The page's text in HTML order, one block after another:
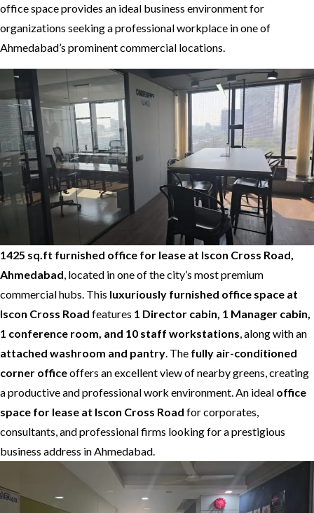
office space provides an ideal business environment for
organizations seeking a professional workplace in one of
Ahmedabad’s prominent commercial locations.
1425 sq.ft furnished office for lease at Iscon Cross Road,
Ahmedabad , located in one of the city’s most premium
commercial hubs. This luxuriously furnished office space at
Iscon Cross Road features 1 Director cabin, 1 Manager cabin,
1 conference room, and 10 staff workstations , along with an
attached washroom and pantry . The fully air-conditioned
corner officeoffers an excellent view of nearby greens, creating
a productive and professional work environment. An ideal office
space for lease at Iscon Cross Road for corporates,
consultants, and professional firms looking for a prestigious
business address in Ahmedabad.